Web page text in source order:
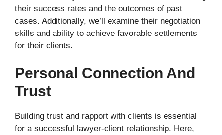
their success rates and the outcomes of past
cases. Additionally, we’ll examine their negotiation
skills and ability to achieve favorable settlements
for their clients.
Personal Connection And
Trust
Building trust and rapport with clients is essential
for a successful lawyer-client relationship. Here,